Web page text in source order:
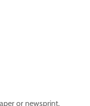
or newsprint,